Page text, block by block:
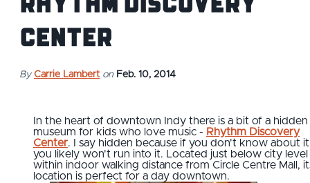
Center
By Carrie Lambert on Feb. 10, 2014
In the heart of downtown Indy there is a bit of a hidden
museum for kids who love music - Rhythm Discovery
Center. I say hidden because if you don't know about
you likely won't run into it. Located just below city level
within indoor walking distance from Circle Centre Mall,
location is perfect for a day downtown.